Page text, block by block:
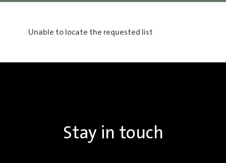
Unable to locate the requested list
Stay in touch